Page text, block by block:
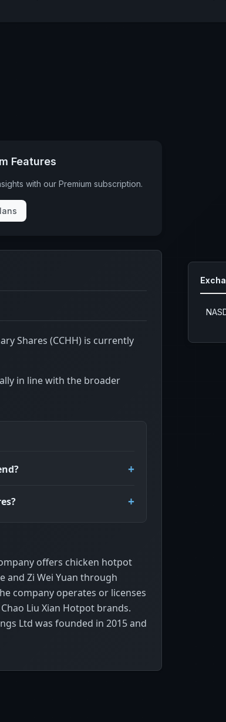
Features
with our Premium subscription.
Shares (CCHH) is currently
in line with the broader
offers chicken hotpot
and Zi Wei Yuan through
company operates or licenses
Liu Xian Hotpot brands.
Ltd was founded in 2015 and